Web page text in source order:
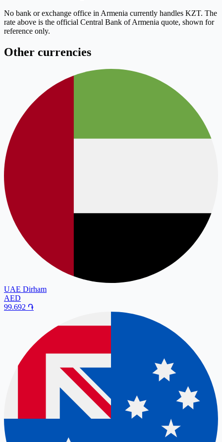
No bank or exchange office in Armenia currently handles KZT. The
rate above is the official Central Bank of Armenia quote, shown for
reference only.
Other currencies
UAE Dirham
AED
99.692 ֏